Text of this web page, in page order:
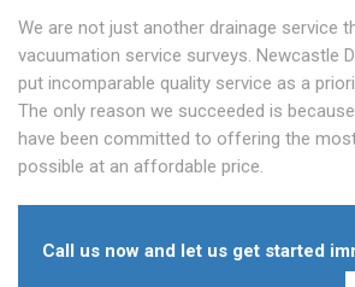
We are not just another drainage service
vacuumation service surveys. Newcastle
put incomparable quality service as a
The only reason we succeeded is
have been committed to offering the
possible at an affordable price.
Call us now and let us get started